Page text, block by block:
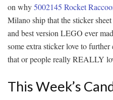
on why5002145 Rocket
Milano ship that the sticker
and best version LEGO ever
some extra sticker love to
that or people really REALLY
This Week’s